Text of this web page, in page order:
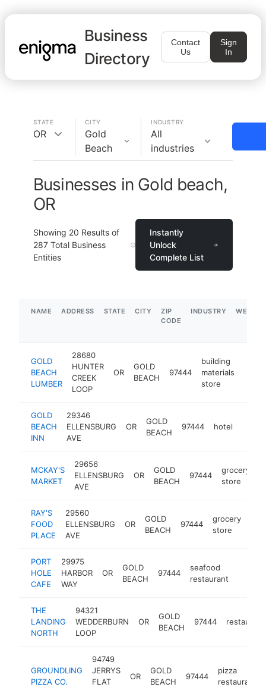
Business
Directory
Contact
Us
Sign
In
STATE
OR
CITY
Gold
Beach
INDUSTRY
All
industries
Businesses in Gold beach,
OR
Showing 20 Results of
287 Total Business
Entities
Instantly
Unlock
Complete List
NAME ADDRESS STATE CITY
ZIP
CODE
INDUSTRY
GOLD
BEACH
LUMBER
28680
HUNTER
CREEK
LOOP
OR
GOLD
BEACH
97444
building
materials
store
GOLD
BEACH
INN
29346
ELLENSBURG
AVE
OR
GOLD
BEACH
97444 hotel
MCKAY'S
MARKET
29656
ELLENSBURG
AVE
OR
GOLD
BEACH
97444
grocery
store
RAY'S
FOOD
PLACE
29560
ELLENSBURG
AVE
OR
GOLD
BEACH
97444
grocery
store
PORT
HOLE
CAFE
29975
HARBOR
WAY
OR
GOLD
BEACH
97444
seafood
restaurant
THE
LANDING
NORTH
94321
WEDDERBURN
LOOP
OR
GOLD
BEACH
97444 restaurant
GROUNDLING
PIZZA CO.
94749
JERRYS
FLAT
OR
GOLD
BEACH
97444
pizza
restaurant